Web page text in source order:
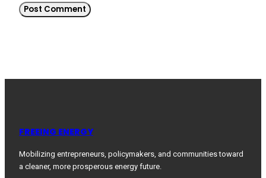
FREEING ENERGY
Mobilizing entrepreneurs, policymakers, and communities toward
a cleaner, more prosperous energy future.